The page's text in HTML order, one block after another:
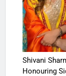
Shivani
Honouring